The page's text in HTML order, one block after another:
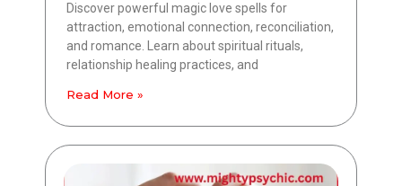
Discover powerful magic love spells for
attraction, emotional connection, reconciliation,
and romance. Learn about spiritual rituals,
relationship healing practices, and
Read More »